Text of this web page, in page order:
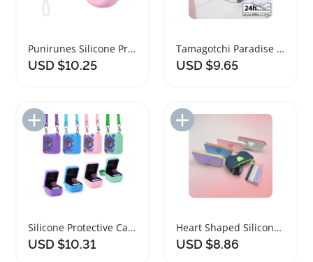
Punirunes Silicone Protective Case with Lanyard
USD $10.25
Tamagotchi Paradise Soft Silicone Shockproof Case
USD $9.65
Add to Import List
Silicone Protective Case for Bitzee Digital Pet
USD $10.31
Add to Import List
Heart Shaped Silicone Glasses Case Portable Pouch
USD $8.86